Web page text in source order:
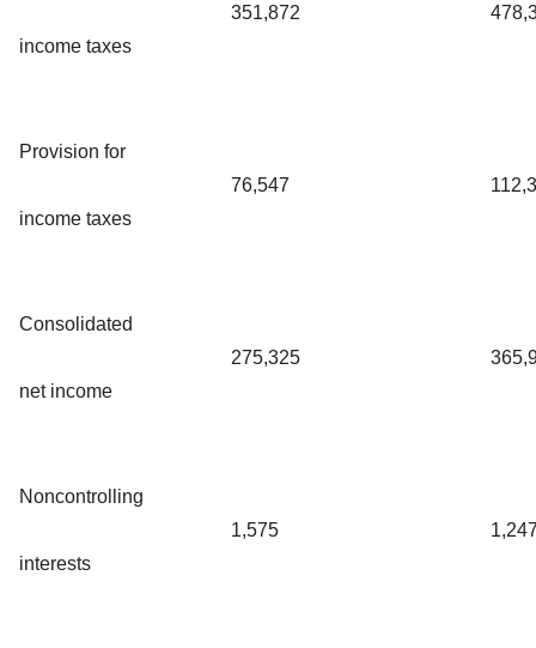
income taxes
351,872
Provision for
income taxes
76,547
Consolidated
net income
275,325
Noncontrolling
interests
1,575